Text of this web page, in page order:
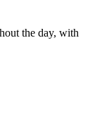
the day, with